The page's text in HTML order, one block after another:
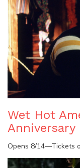
Wet Hot
Anniversary
Opens 8/14—Tickets